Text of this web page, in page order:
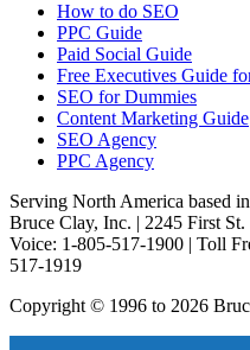
How to do SEO
PPC Guide
Paid Social Guide
Free Executives Guide
SEO for Dummies
Content Marketing Guide
SEO Agency
PPC Agency
Serving North America based
Bruce Clay, Inc. | 2245 First
Voice: 1-805-517-1900 | Toll
517-1919
Copyright © 1996 to 2026